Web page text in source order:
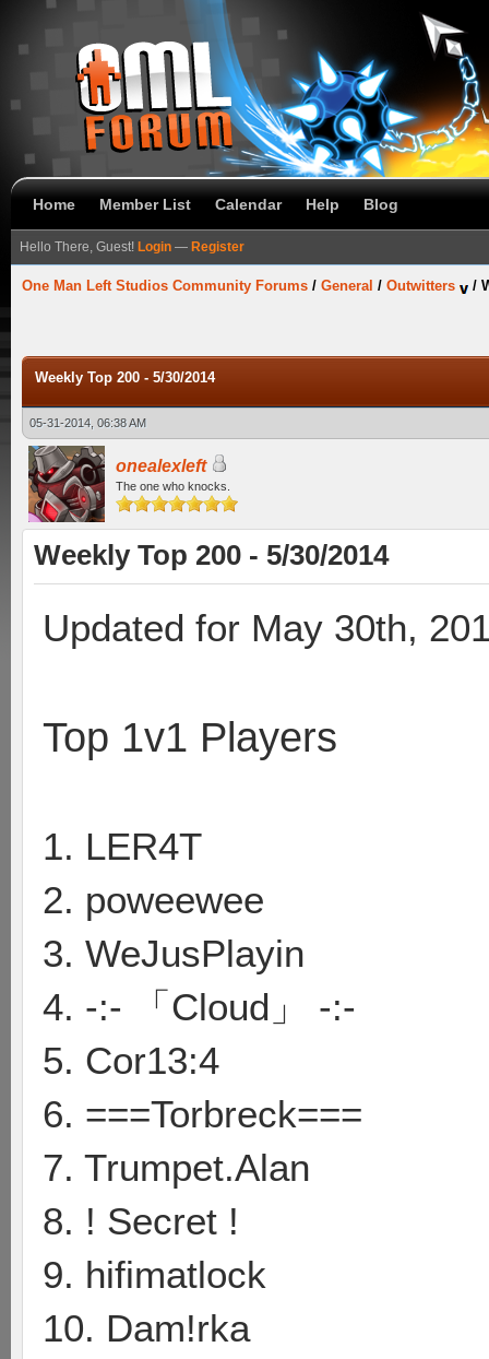
Home Member List Calendar Help Blog
Hello There, Guest! Login — Register
One Man Left Studios Community Forums / General / Outwitters /
Weekly Top 200 - 5/30/2014
05-31-2014, 06:38 AM
onealexleft
The one who knocks.
Weekly Top 200 - 5/30/2014
Updated for May 30th,
Top 1v1 Players
1. LER4T
2. poweewee
3. WeJusPlayin
4. -:- 「Cloud」 -:-
5. Cor13:4
6. ===Torbreck===
7. Trumpet.Alan
8. ! Secret !
9. hifimatlock
10. Dam!rka